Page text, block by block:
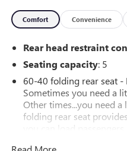
Comfort Convenience
Rear head restraint
Seating capacity: 5
60-40 folding rear seat
Sometimes you need a
Other times...you need
folding rear seat
you can load